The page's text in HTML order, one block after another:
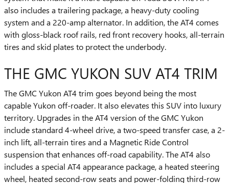
also includes a trailering package, a heavy-duty cooling
system and a 220-amp alternator. In addition, the AT4 comes
with gloss-black roof rails, red front recovery hooks, all-terrain
tires and skid plates to protect the underbody.
THE GMC YUKON SUV AT4 TRIM
The GMC Yukon AT4 trim goes beyond being the most
capable Yukon off-roader. It also elevates this SUV into luxury
territory. Upgrades in the AT4 version of the GMC Yukon
include standard 4-wheel drive, a two-speed transfer case, a 2-
inch lift, all-terrain tires and a Magnetic Ride Control
suspension that enhances off-road capability. The AT4 also
includes a special AT4 appearance package, a heated steering
wheel, heated second-row seats and power-folding third-row